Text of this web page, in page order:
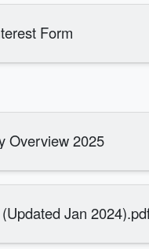
Form
Overview 2025
Jan